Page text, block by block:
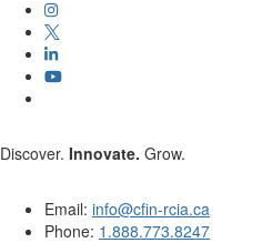
Discover. Innovate. Grow.
Email: info@cfin-rcia.ca
Phone: 1.888.773.8247